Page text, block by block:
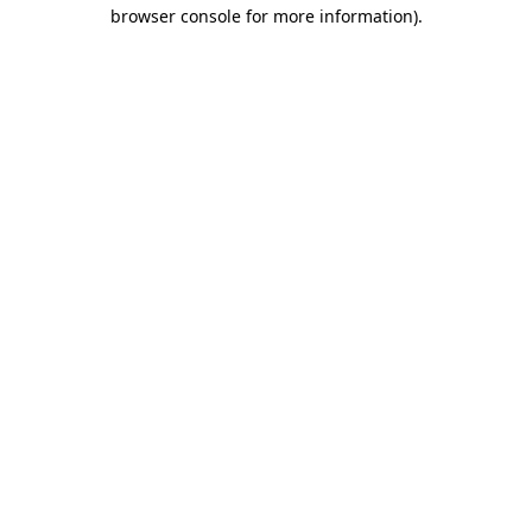
browser console for more information).